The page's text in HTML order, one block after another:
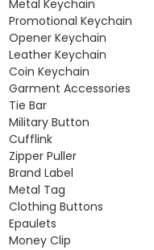
Metal Keychain
Promotional Keychain
Opener Keychain
Leather Keychain
Coin Keychain
Garment Accessories
Tie Bar
Military Button
Cufflink
Zipper Puller
Brand Label
Metal Tag
Clothing Buttons
Epaulets
Money Clip